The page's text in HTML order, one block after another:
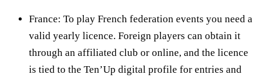
France: To play French federation events you need a
valid yearly licence. Foreign players can obtain it
through an affiliated club or online, and the licence
is tied to the Ten’Up digital profile for entries and